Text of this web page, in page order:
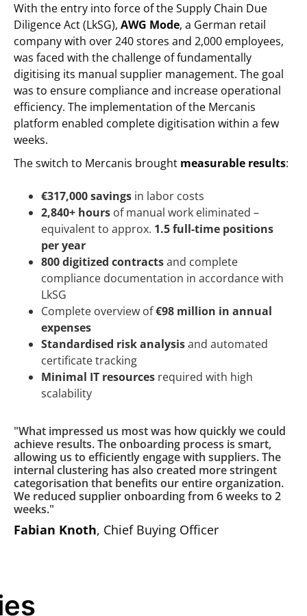
With the entry into force of the Supply Chain Due
Diligence Act (LkSG), AWG Mode, a German retail
company with over 240 stores and 2,000 employees,
was faced with the challenge of fundamentally
digitising its manual supplier management. The goal
was to ensure compliance and increase operational
efficiency. The implementation of the Mercanis
platform enabled complete digitisation within a few
weeks.
The switch to Mercanis brought measurable results:
€317,000 savings in labor costs
2,840+ hours of manual work eliminated –
equivalent to approx. 1.5 full-time positions
per year
800 digitized contractsand complete
compliance documentation in accordance with
LkSG
Complete overview of€98 million in annual
expenses
Standardised risk analysisand automated
certificate tracking
Minimal IT resources required with high
scalability
"What impressed us most was how quickly we could
achieve results. The onboarding process is smart,
allowing us to efficiently engage with suppliers. The
internal clustering has also created more stringent
categorisation that benefits our entire organization.
We reduced supplier onboarding from 6 weeks to 2
weeks."
Fabian Knoth, Chief Buying Officer